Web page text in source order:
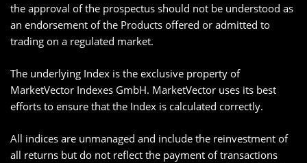
the approval of the prospectus should not be understood as
an endorsement of the Products offered or admitted to
trading on a regulated market.
The underlying Index is the exclusive property of
MarketVector Indexes GmbH. MarketVector uses its best
efforts to ensure that the Index is calculated correctly.
All indices are unmanaged and include the reinvestment of
all returns but do not reflect the payment of transactions